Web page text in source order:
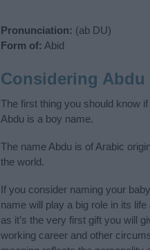
Pronunciation: (ab DU)
Form of: Abid
Considering Abdu
The first thing you should know
Abdu is a boy name.
The name Abdu is of Arabic
the world.
If you consider naming your
name will play a big role in its
as it’s the very first gift you will
working career and other